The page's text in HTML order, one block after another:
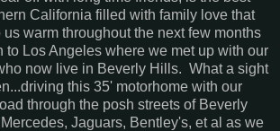
California filled with family love that
warm throughout the next few months
to Los Angeles where we met up with our
now live in Beverly Hills. What a sight
this 35' motorhome with our
through the posh streets of Beverly
Jaguars, Bentley's, et al as we